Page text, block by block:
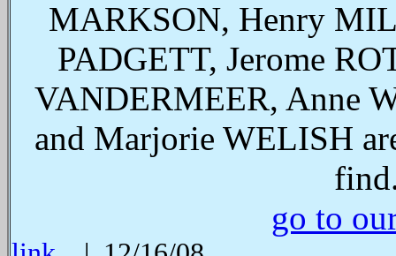
MARKSON, Henry
PADGETT, Jerome
VANDERMEER, Anne
and Marjorie WELISH
go to